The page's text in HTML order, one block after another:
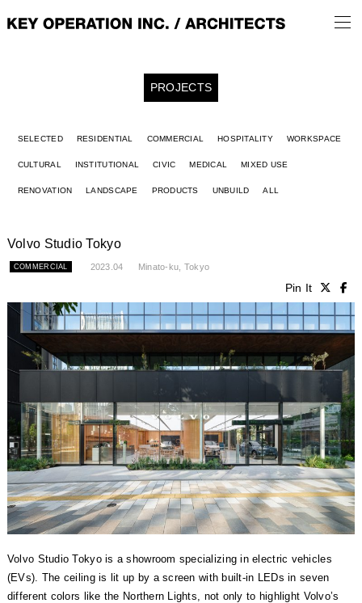
PROJECTS
SELECTED RESIDENTIAL COMMERCIAL HOSPITALITY WORKSPACE
CULTURAL INSTITUTIONAL CIVIC MEDICAL MIXED USE
RENOVATION LANDSCAPE PRODUCTS UNBUILD ALL
Volvo Studio Tokyo
COMMERCIAL 2023.04 Minato-ku, Tokyo
Pin It
Volvo Studio Tokyo is a showroom specializing in electric vehicles
(EVs). The ceiling is lit up by a screen with built-in LEDs in seven
different colors like the Northern Lights, not only to highlight Volvo’s